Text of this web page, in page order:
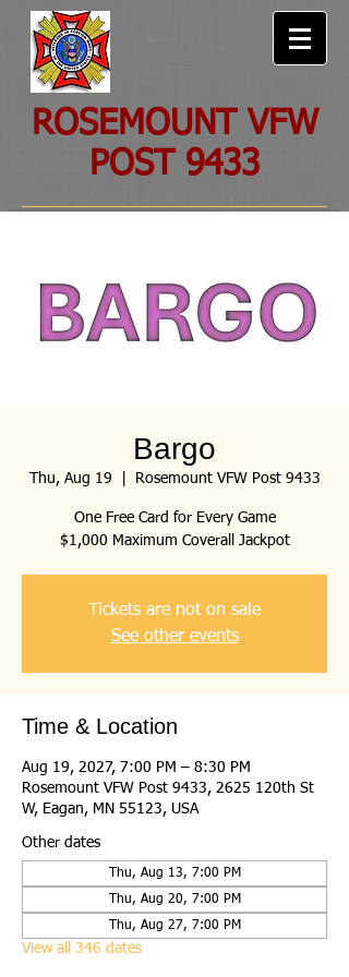
ROSEMOUNT VFW
POST 9433
Bargo
Thu, Aug 19 Rosemount VFW Post 9433
One Free Card for Every Game
$1,000 Maximum Coverall Jackpot
Tickets are not on sale
See other events
Time & Location
Aug 19, 2027, 7:00 PM – 8:30 PM
Rosemount VFW Post 9433, 2625 120th St
W, Eagan, MN 55123, USA
Other dates
Thu, Aug 13, 7:00 PM
Thu, Aug 20, 7:00 PM
Thu, Aug 27, 7:00 PM
View all 346 dates